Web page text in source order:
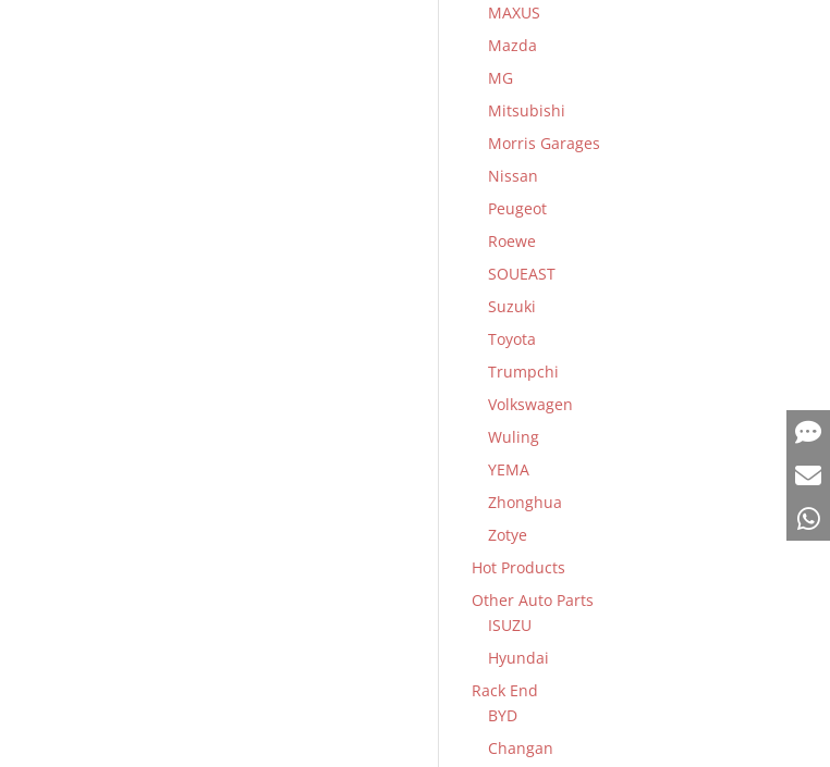
MAXUS
Mazda
MG
Mitsubishi
Morris Garages
Nissan
Peugeot
Roewe
SOUEAST
Suzuki
Toyota
Trumpchi
Volkswagen
Wuling
YEMA
Zhonghua
Zotye
Hot Products
Other Auto Parts
ISUZU
Hyundai
Rack End
BYD
Changan